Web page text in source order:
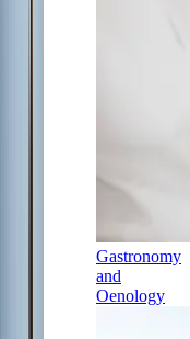
Gastronomy
and
Oenology